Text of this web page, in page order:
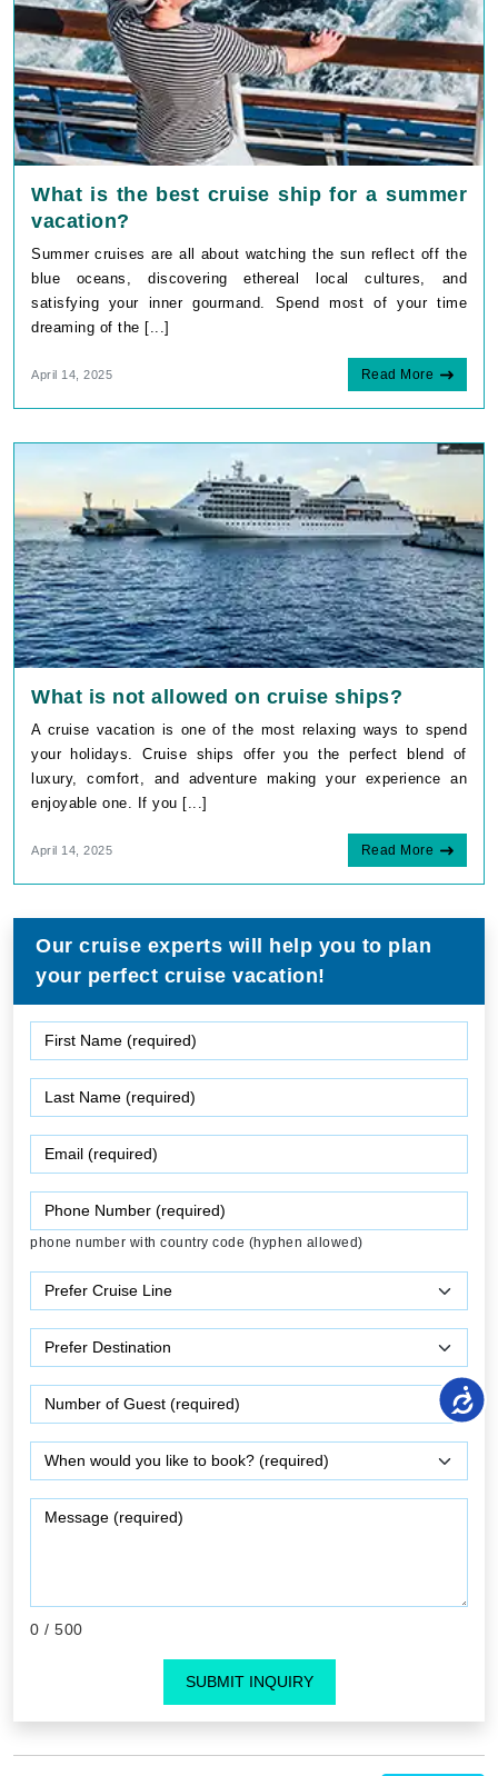
What is the best cruise ship for a summer
vacation?
Summer cruises are all about watching the sun reflect off the
blue oceans, discovering ethereal local cultures, and
satisfying your inner gourmand. Spend most of your time
dreaming of the [...]
April 14, 2025 Read More
What is not allowed on cruise ships?
A cruise vacation is one of the most relaxing ways to spend
your holidays. Cruise ships offer you the perfect blend of
luxury, comfort, and adventure making your experience an
enjoyable one. If you [...]
April 14, 2025 Read More
Our cruise experts will help you to plan
your perfect cruise vacation!
phone number with country code (hyphen allowed)
0 / 500
SUBMIT INQUIRY